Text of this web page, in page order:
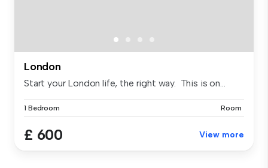
London
Start your London life, the right way. This is on...
1 Bedroom Room
£ 600 View more